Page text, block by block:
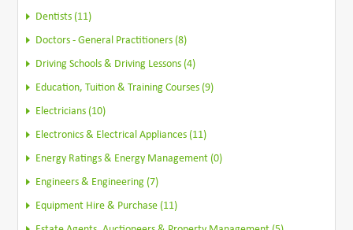
Dentists (11)
Doctors - General Practitioners (8)
Driving Schools & Driving Lessons (4)
Education, Tuition & Training Courses (9)
Electricians (10)
Electronics & Electrical Appliances (11)
Energy Ratings & Energy Management (0)
Engineers & Engineering (7)
Equipment Hire & Purchase (11)